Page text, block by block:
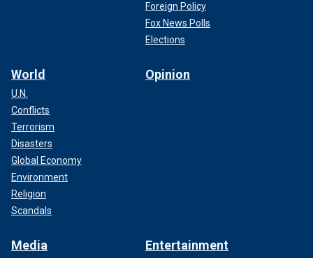
Foreign Policy
Fox News Polls
Elections
World
U.N.
Conflicts
Terrorism
Disasters
Global Economy
Environment
Religion
Scandals
Opinion
Media Entertainment